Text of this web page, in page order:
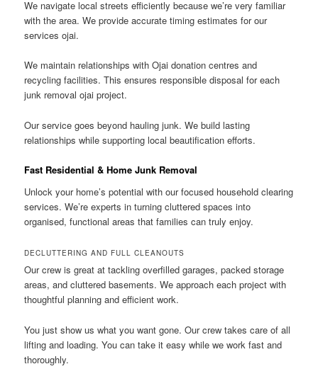
We navigate local streets efficiently because we’re very familiar
with the area. We provide accurate timing estimates for our
services ojai.
We maintain relationships with Ojai donation centres and
recycling facilities. This ensures responsible disposal for each
junk removal ojai project.
Our service goes beyond hauling junk. We build lasting
relationships while supporting local beautification efforts.
Fast Residential & Home Junk Removal
Unlock your home’s potential with our focused household clearing
services. We’re experts in turning cluttered spaces into
organised, functional areas that families can truly enjoy.
DECLUTTERING AND FULL CLEANOUTS
Our crew is great at tackling overfilled garages, packed storage
areas, and cluttered basements. We approach each project with
thoughtful planning and efficient work.
You just show us what you want gone. Our crew takes care of all
lifting and loading. You can take it easy while we work fast and
thoroughly.